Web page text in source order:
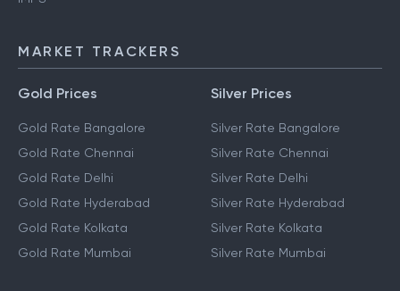
MARKET TRACKERS
Gold Prices
Gold Rate Bangalore
Gold Rate Chennai
Gold Rate Delhi
Gold Rate Hyderabad
Gold Rate Kolkata
Gold Rate Mumbai
Silver Prices
Silver Rate Bangalore
Silver Rate Chennai
Silver Rate Delhi
Silver Rate Hyderabad
Silver Rate Kolkata
Silver Rate Mumbai